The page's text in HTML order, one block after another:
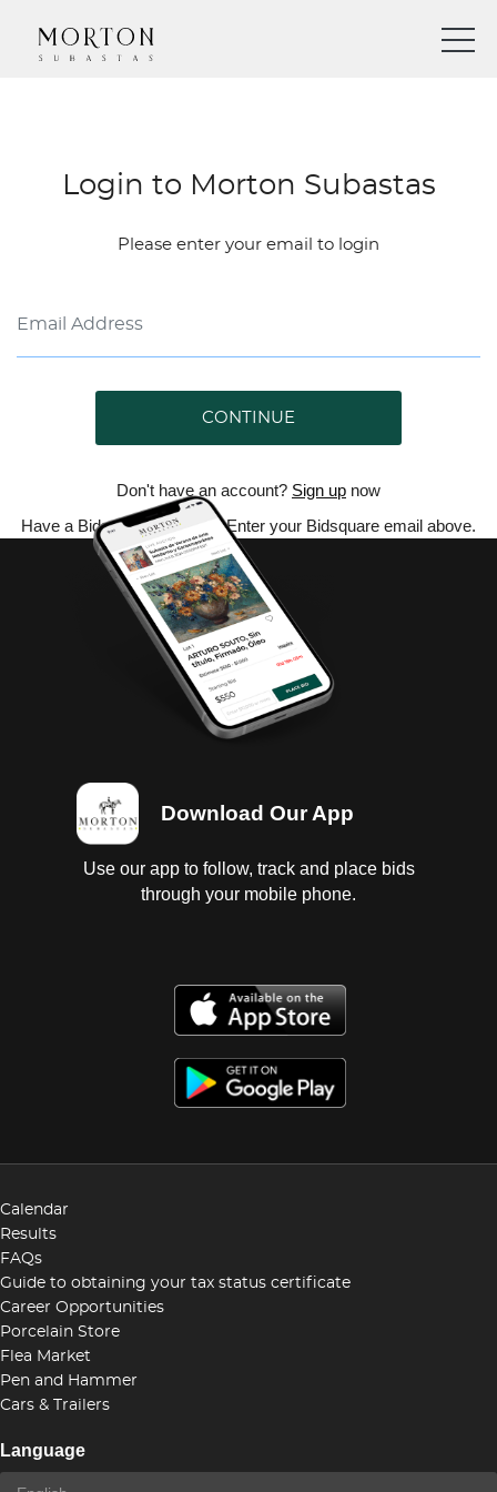
Login to Morton Subastas
Please enter your email to login
CONTINUE
Don't have an account? Sign up now
Have a Bidsquare account? Enter your Bidsquare email above.
Download Our App
Use our app to follow, track and place bids
through your mobile phone.
Calendar
Results
FAQs
Guide to obtaining your tax status certificate
Career Opportunities
Porcelain Store
Flea Market
Pen and Hammer
Cars & Trailers
Language